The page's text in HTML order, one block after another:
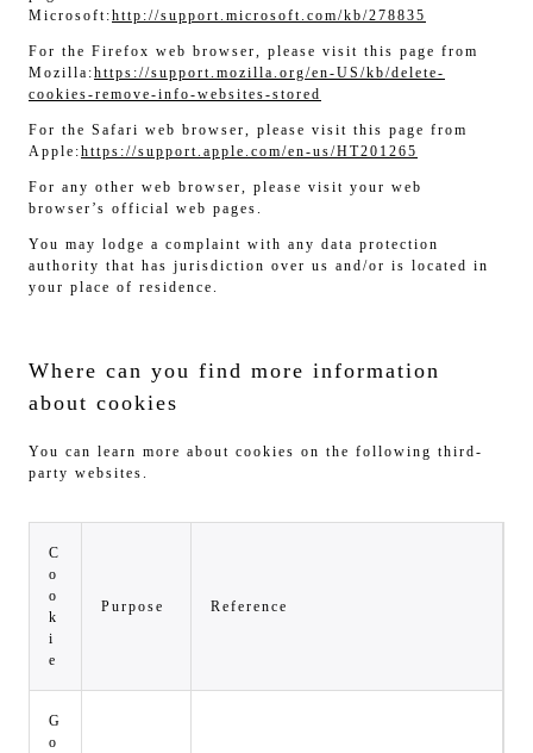
Microsoft:http://support.microsoft.com/kb/278835
For the Firefox web browser, please visit this page from
Mozilla:https://support.mozilla.org/en-US/kb/delete-
cookies-remove-info-websites-stored
For the Safari web browser, please visit this page from
Apple:https://support.apple.com/en-us/HT201265
For any other web browser, please visit your web
browser’s official web pages.
You may lodge a complaint with any data protection
authority that has jurisdiction over us and/or is located in
your place of residence.
Where can you find more information
about cookies
You can learn more about cookies on the following third-
party websites.
C
o
o
k
i
e
Purpose Reference
G
o